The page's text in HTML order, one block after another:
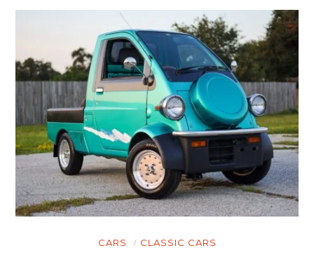
CARS CLASSIC CARS